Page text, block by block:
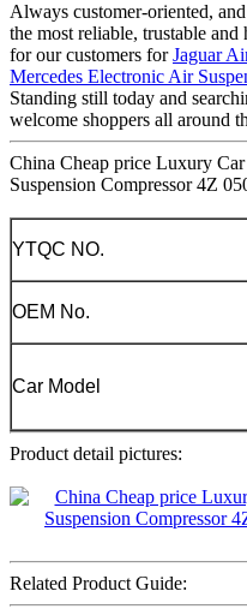
Always customer-oriented,
the most reliable, trustable and
for our customers forJaguar
Mercedes Electronic Air
Standing still today and
welcome shoppers all around
China Cheap price Luxury
Suspension Compressor 4Z
YTQC NO.
OEM No.
Car Model
Product detail pictures:
Related Product Guide: